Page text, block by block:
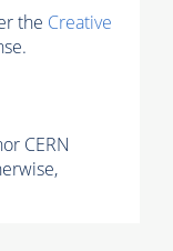
the Creative
CERN